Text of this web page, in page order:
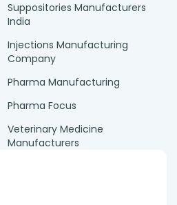
Suppositories Manufacturers
India
Injections Manufacturing
Company
Pharma Manufacturing
Pharma Focus
Veterinary Medicine
Manufacturers